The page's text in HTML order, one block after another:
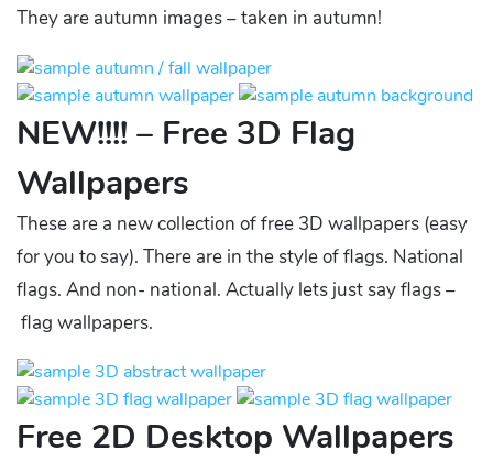
They are autumn images – taken in autumn!
NEW!!!! – Free 3D Flag
Wallpapers
These are a new collection of free 3D wallpapers (easy
for you to say). There are in the style of flags. National
flags. And non- national. Actually lets just say flags –
flag wallpapers.
Free 2D Desktop Wallpapers